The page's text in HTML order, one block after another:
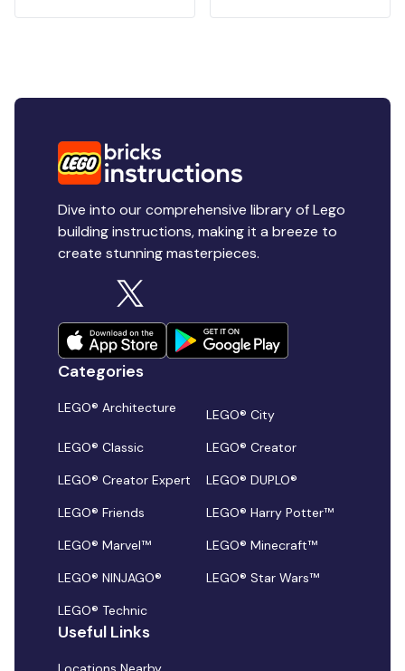
Dive into our comprehensive library of Lego
building instructions, making it a breeze to
create stunning masterpieces.
Categories
LEGO® Architecture
LEGO® City
LEGO® Classic
LEGO® Creator
LEGO® Creator Expert
LEGO® DUPLO®
LEGO® Friends
LEGO® Harry Potter™
LEGO® Marvel™
LEGO® Minecraft™
LEGO® NINJAGO®
LEGO® Star Wars™
LEGO® Technic
Useful Links